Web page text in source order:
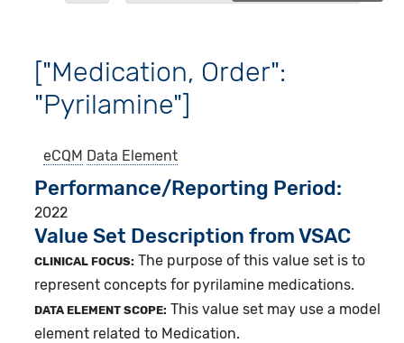
["Medication, Order":
"Pyrilamine"]
eCQM Data Element
Performance/Reporting Period
2022
Value Set Description from VSAC
CLINICAL FOCUS: The purpose of this value set is to
represent concepts for pyrilamine medications.
DATA ELEMENT SCOPE: This value set may use a model
element related to Medication.